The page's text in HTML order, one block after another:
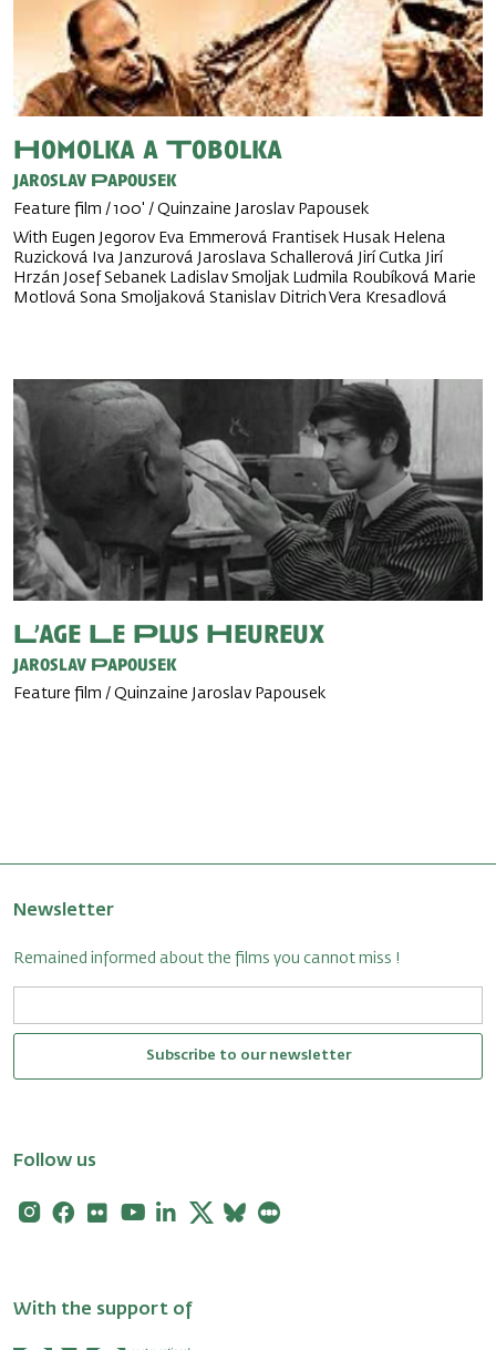
Homolka a Tobolka
Jaroslav Papousek
Feature film / 100' / Quinzaine Jaroslav Papousek
With Eugen Jegorov Eva Emmerová Frantisek Husak Helena
Ruzicková Iva Janzurová Jaroslava Schallerová Jirí Cutka Jirí
Hrzán Josef Sebanek Ladislav Smoljak Ludmila Roubíková Marie
Motlová Sona Smoljaková Stanislav Ditrich Vera Kresadlová
L’age Le Plus Heureux
Jaroslav Papousek
Feature film / Quinzaine Jaroslav Papousek
Newsletter
Remained informed about the films you cannot miss !
Subscribe to our newsletter
Follow us
Instagram
Facebook
FlickrYoutubeLinkedin
X Bluesky
With the support of